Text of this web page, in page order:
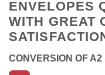
ENVELOPES
WITH GREAT
CONVERSION OF